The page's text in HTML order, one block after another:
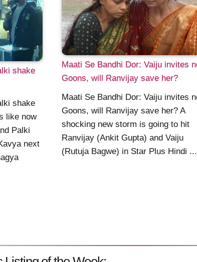
shake
shake
like now
Palki
next
Maati Se Bandhi Dor: Vaiju invites
Goons, will Ranvijay save her?
Maati Se Bandhi Dor: Vaiju invites
Goons, will Ranvijay save her? A
shocking new storm is going to hit
Ranvijay (Ankit Gupta) and Vaiju
(Rutuja Bagwe) in Star Plus Hindi